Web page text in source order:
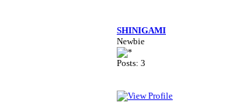
SHINIGAMI
Newbie
Posts: 3